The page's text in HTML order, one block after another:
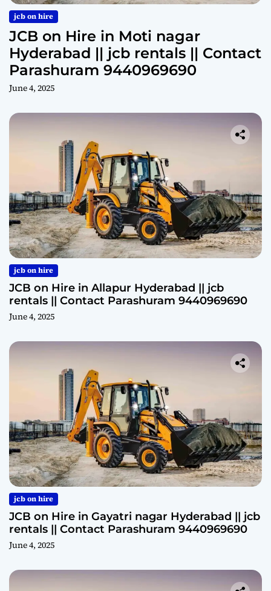
jcb on hire
JCB on Hire in Moti nagar
Hyderabad || jcb rentals || Contact
Parashuram 9440969690
June 4, 2025
jcb on hire
JCB on Hire in Allapur Hyderabad || jcb
rentals || Contact Parashuram 9440969690
June 4, 2025
jcb on hire
JCB on Hire in Gayatri nagar Hyderabad || jcb
rentals || Contact Parashuram 9440969690
June 4, 2025